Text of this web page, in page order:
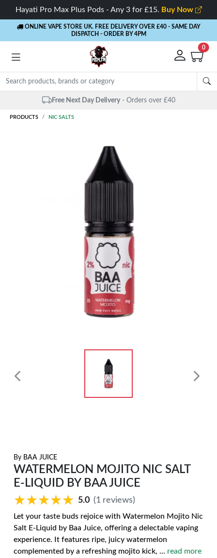
Hayati Pro Max Plus Pods - Any 3 for £15. Buy Now
ONLINE VAPE STORE UK. FREE DELIVERY OVER £40 - SAME DAY
DISPATCH - ORDER BY 4PM
0
Same Day Dispatch - Up to 4 PM
PRODUCTS NIC SALTS
By BAA JUICE
WATERMELON MOJITO NIC SALT
E-LIQUID BY BAA JUICE
★★★★★
★★★★★ 5.0 (1 reviews)
Let your taste buds rejoice with Watermelon Mojito Nic
Salt E-Liquid by Baa Juice, offering a delectable vaping
experience. It features ripe, juicy watermelon
complemented by a refreshing mojito kick, ... read more